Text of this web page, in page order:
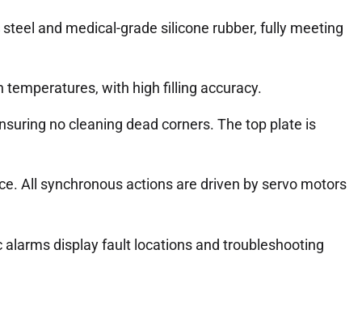
and medical-grade silicone rubber, fully meeting
temperatures, with high filling accuracy.
no cleaning dead corners. The top plate is
All synchronous actions are driven by servo motors
display fault locations and troubleshooting